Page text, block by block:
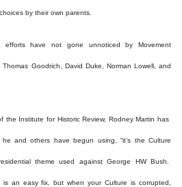
by their own parents.
efforts have not gone unnoticed by Movement
Goodrich, David Duke, Norman Lowell, and
the Institute for Historic Review, Rodney Martin has
and others have begun using, “it’s the Culture
theme used against George HW Bush.
is an easy fix, but when your Culture is corrupted,